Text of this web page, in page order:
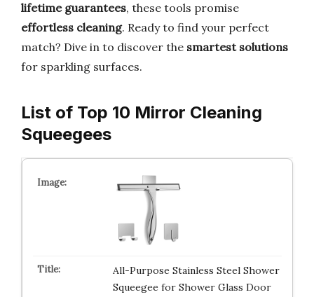
lifetime guarantees, these tools promise
effortless cleaning. Ready to find your perfect
match? Dive in to discover the smartest solutions
for sparkling surfaces.
List of Top 10 Mirror Cleaning
Squeegees
All-Purpose Stainless Steel Shower
Squeegee for Shower Glass Door